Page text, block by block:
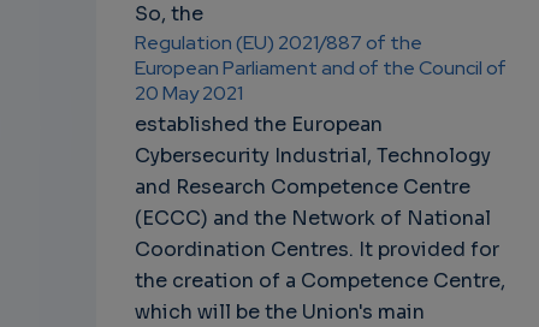
So, the
Regulation (EU) 2021/887 of the
European Parliament and of the Council of
20 May 2021
established the European
Cybersecurity Industrial, Technology
and Research Competence Centre
(ECCC) and the Network of National
Coordination Centres. It provided for
the creation of a Competence Centre,
which will be the Union's main